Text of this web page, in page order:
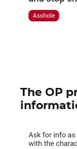
The OP